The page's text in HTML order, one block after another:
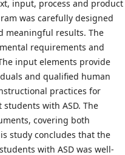
input, process and product
was carefully designed
meaningful results. The
requirements and
input elements provide
and qualified human
practices for
with ASD. The
covering both
study concludes that the
with ASD was well-